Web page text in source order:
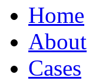
Home
About
Cases